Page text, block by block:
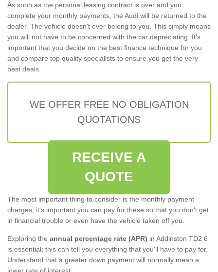
As soon as the personal leasing contract is over and you
complete your monthly payments, the Audi will be returned to the
dealer. The vehicle doesn't ever belong to you. This simply means
you will not have to be concerned with the car depreciating. It's
important that you decide on the best finance technique for you
and compare top quality specialists to ensure you get the very
best deals.
WE OFFER FREE NO OBLIGATION
QUOTATIONS
RECEIVE A
QUOTE
The most important thing to consider is the monthly payment
charges; it's important you can pay for these so that you don't get
in financial trouble or even have the vehicle taken off you.
Exploring the annual percentage rate (APR) in Addinston TD2 6
is essential; this can tell you everything that you'll have to pay for.
Understand that a greater down payment will normally mean a
lower rate of interest.